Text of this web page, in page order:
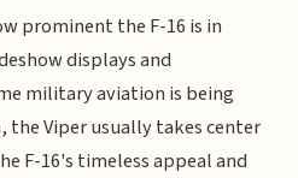
prominent the F-16 is in
displays and
military aviation is being
Viper usually takes center
F-16's timeless appeal and